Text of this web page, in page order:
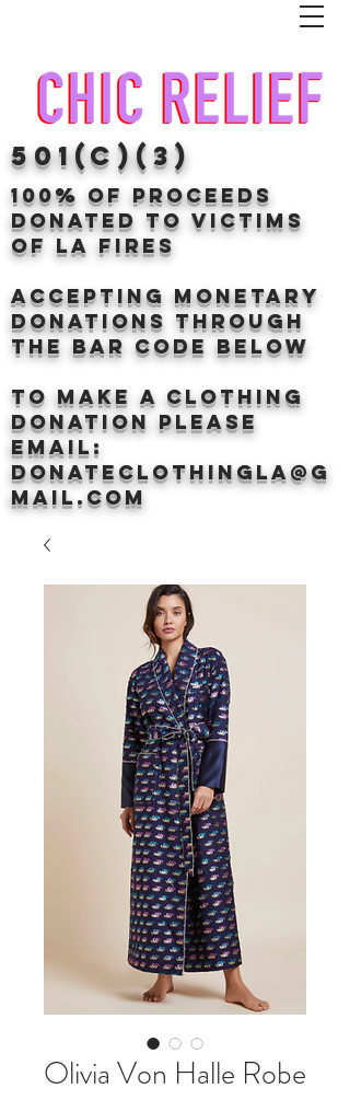
100% of proceeds
donated TO VICTIMS
OF LA FIRES
Accepting Monetary
donations through
the BAr CODE BELOW
to make a clothing
donation Please
email:
donateclothingLA@g
mail.com
501(c)(3)
Olivia Von Halle Robe